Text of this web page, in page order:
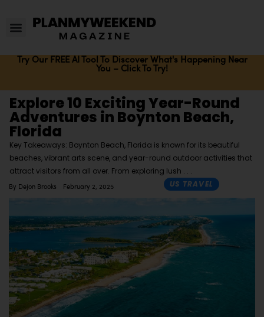
Try Our FREE AI Tool To Discover What's Happening Near
You – Click To Try!
Explore 10 Exciting Year-Round
Adventures in Boynton Beach,
Florida
Key Takeaways: Boynton Beach, Florida is known for its beautiful
beaches, vibrant arts scene, and year-round outdoor activities that
attract visitors from all over. From exploring lush
By Dejon Brooks February 2, 2025 US TRAVEL